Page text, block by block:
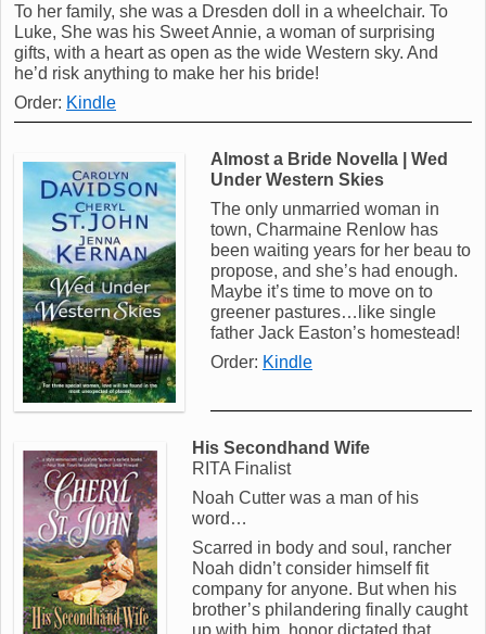
To her family, she was a Dresden doll in a wheelchair. To
Luke, She was his Sweet Annie, a woman of surprising
gifts, with a heart as open as the wide Western sky. And
he’d risk anything to make her his bride!
Order: Kindle
Almost a Bride Novella | Wed
Under Western Skies
The only unmarried woman in
town, Charmaine Renlow has
been waiting years for her beau to
propose, and she’s had enough.
Maybe it’s time to move on to
greener pastures…like single
father Jack Easton’s homestead!
Order: Kindle
His Secondhand Wife
RITA Finalist
Noah Cutter was a man of his
word…
Scarred in body and soul, rancher
Noah didn’t consider himself fit
company for anyone. But when his
brother’s philandering finally caught
up with him, honor dictated that